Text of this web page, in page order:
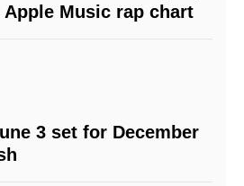
Apple Music rap chart
3 set for December